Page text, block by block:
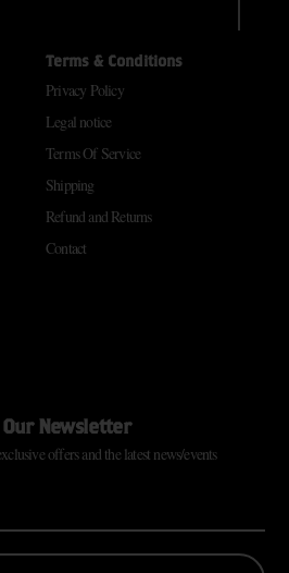
Terms & Conditions
Privacy Policy
Legal notice
Terms Of Service
Shipping
Refund and Returns
Contact
Newsletter
offers and the latest news/events